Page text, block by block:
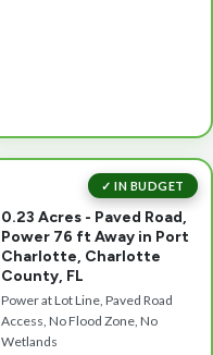
0.23 Acres - Paved Road,
Power 76 ft Away in Port
Charlotte, Charlotte
County, FL
Power at Lot Line, Paved Road
Access, No Flood Zone, No
Wetlands
✓ IN BUDGET